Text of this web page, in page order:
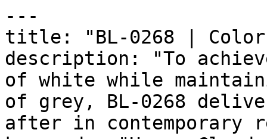
---
title: "BL-0268 |
description: "To
of white while
of grey, BL-0268
after in contemporary